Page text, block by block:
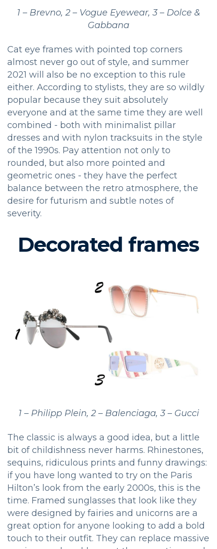
1 – Brevno, 2 – Vogue Eyewear, 3 – Dolce &
Gabbana
Cat eye frames with pointed top corners
almost never go out of style, and summer
2021 will also be no exception to this rule
either. According to stylists, they are so wildly
popular because they suit absolutely
everyone and at the same time they are well
combined - both with minimalist pillar
dresses and with nylon tracksuits in the style
of the 1990s. Pay attention not only to
rounded, but also more pointed and
geometric ones - they have the perfect
balance between the retro atmosphere, the
desire for futurism and subtle notes of
severity.
Decorated frames
1 – Philipp Plein, 2 – Balenciaga, 3 – Gucci
The classic is always a good idea, but a little
bit of childishness never harms. Rhinestones,
sequins, ridiculous prints and funny drawings:
if you have long wanted to try on the Paris
Hilton’s look from the early 2000s, this is the
time. Framed sunglasses that look like they
were designed by fairies and unicorns are a
great option for anyone looking to add a bold
touch to their outfit. They can replace massive